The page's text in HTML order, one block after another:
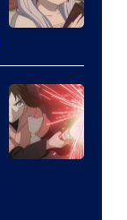
1
Courtesy
of
Madhouse